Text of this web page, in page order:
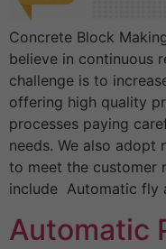
Concrete Block
believe in continuous
challenge is to
offering high quality
processes paying
needs. We also adopt
to meet the customer
include Automatic fly
Automatic